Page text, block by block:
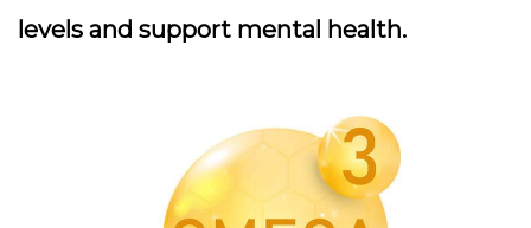
levels and support mental health.